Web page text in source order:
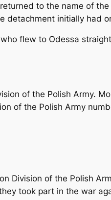
to the name of
detachment initially had
flew to Odessa
of the Polish Army.
of the Polish Army
Division of the Polish
took part in the war